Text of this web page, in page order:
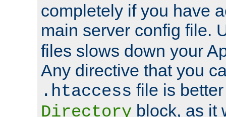
completely if you have
main server config file.
files slows down your
Any directive that you
.htaccess file is
Directory block, as it